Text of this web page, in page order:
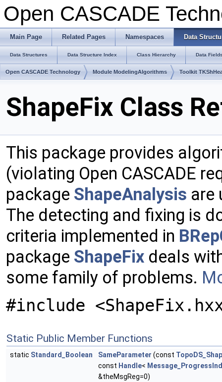
Open CASCADE
Main Page Related Pages Namespaces Data
Data Structures Data Structure Index Class Hierarchy Data
Open CASCADE Technology Module ModelingAlgorithms Toolkit
ShapeFix Class
This package provides
(violating Open CASCADE
package ShapeAnalysis are
The detecting and fixing is
criteria implemented in
package ShapeFix deals
some family of problems.
#include
Static Public Member Functions
static Standard_Boolean SameParameter (const
const Handle<
&theMsgReg=0)